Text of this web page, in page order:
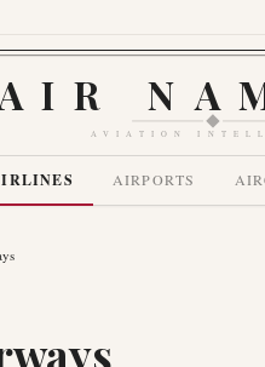
AIR
AVIATION
AIRPORTS